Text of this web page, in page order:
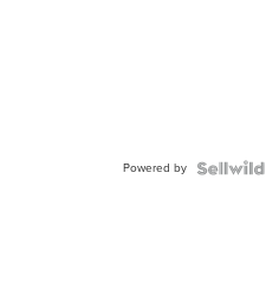
Powered by